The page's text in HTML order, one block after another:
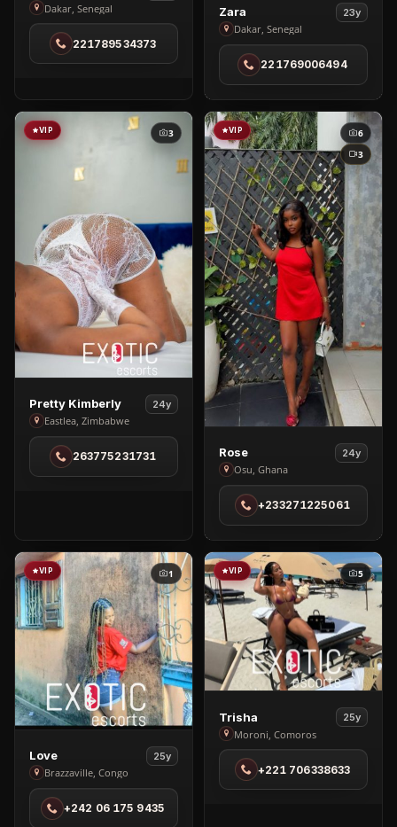
Becky
in
Dakar
Dakar, Senegal
221789534373
View
Zara
in
Dakar
Zara 23y
Dakar, Senegal
221769006494
VIP 3
View
Pretty
Kimberly
Eastlea
Pretty Kimberly 24y
Eastlea, Zimbabwe
263775231731
VIP
6
3
View
Rose
in
Osu
Rose 24y
Osu, Ghana
+233271225061
VIP 1
View
Love
in
Brazzaville
Love 25y
Brazzaville, Congo
+242 06 175 9435
VIP 5
View
Trisha
in
Moroni
Trisha 25y
Moroni, Comoros
+221 706338633